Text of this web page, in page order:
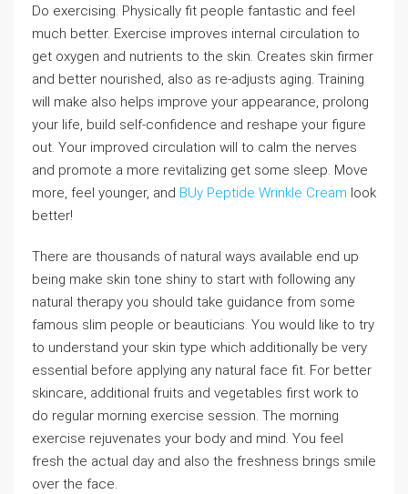
Do exercising. Physically fit people fantastic and feel
much better. Exercise improves internal circulation to
get oxygen and nutrients to the skin. Creates skin firmer
and better nourished, also as re-adjusts aging. Training
will make also helps improve your appearance, prolong
your life, build self-confidence and reshape your figure
out. Your improved circulation will to calm the nerves
and promote a more revitalizing get some sleep. Move
more, feel younger, and BUy Peptide Wrinkle Cream look
better!
There are thousands of natural ways available end up
being make skin tone shiny to start with following any
natural therapy you should take guidance from some
famous slim people or beauticians. You would like to try
to understand your skin type which additionally be very
essential before applying any natural face fit. For better
skincare, additional fruits and vegetables first work to
do regular morning exercise session. The morning
exercise rejuvenates your body and mind. You feel
fresh the actual day and also the freshness brings smile
over the face.